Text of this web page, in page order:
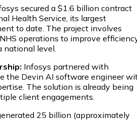
secured a $1.6 billion contract
Health Service, its largest
to date. The project involves
operations to improve
national level.
Infosys partnered with
the Devin AI software engineer
The solution is already being
client engagements.
₹25 billion (approximately